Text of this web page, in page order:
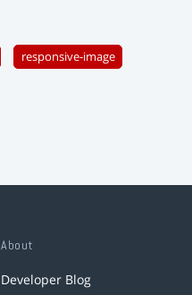
responsive-image
About
Developer Blog